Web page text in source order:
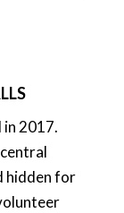
2017.
hidden for